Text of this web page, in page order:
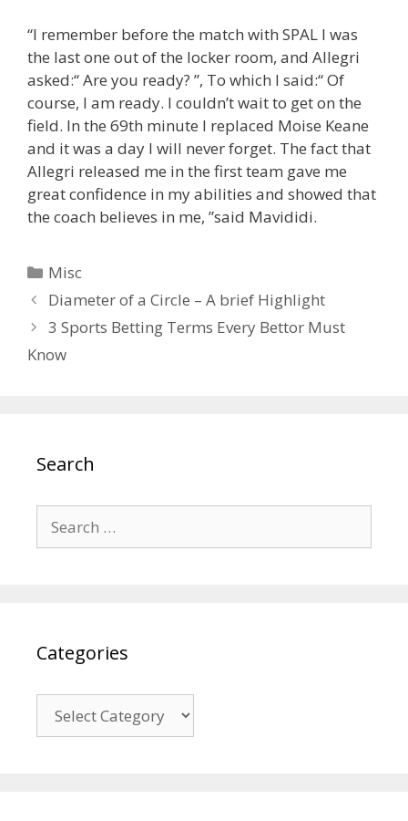
“I remember before the match with SPAL I was
the last one out of the locker room, and Allegri
asked:“ Are you ready? ”, To which I said:“ Of
course, I am ready. I couldn’t wait to get on the
field. In the 69th minute I replaced Moise Keane
and it was a day I will never forget. The fact that
Allegri released me in the first team gave me
great confidence in my abilities and showed that
the coach believes in me, ”said Mavididi.
Categories
Misc
Diameter of a Circle – A brief Highlight
3 Sports Betting Terms Every Bettor Must
Know
Search
for:
Categories